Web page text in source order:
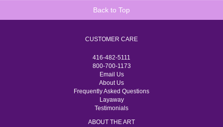
Back to Top
CUSTOMER CARE
416-482-5111
800-700-1173
Email Us
About Us
Frequently Asked Questions
Layaway
Testimonials
ABOUT THE ART